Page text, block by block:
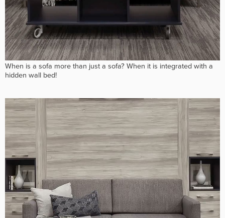
When is a sofa more than just a sofa? When it is integrated with a
hidden wall bed!